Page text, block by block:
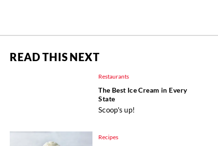
READ THIS NEXT
Restaurants
The Best Ice Cream in Every
State
Scoop's up!
Recipes